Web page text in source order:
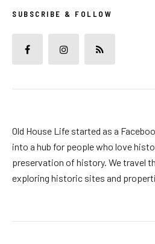
SUBSCRIBE & FOLLOW
Old House Life started as a
into a hub for people who love
preservation of history. We travel
exploring historic sites and